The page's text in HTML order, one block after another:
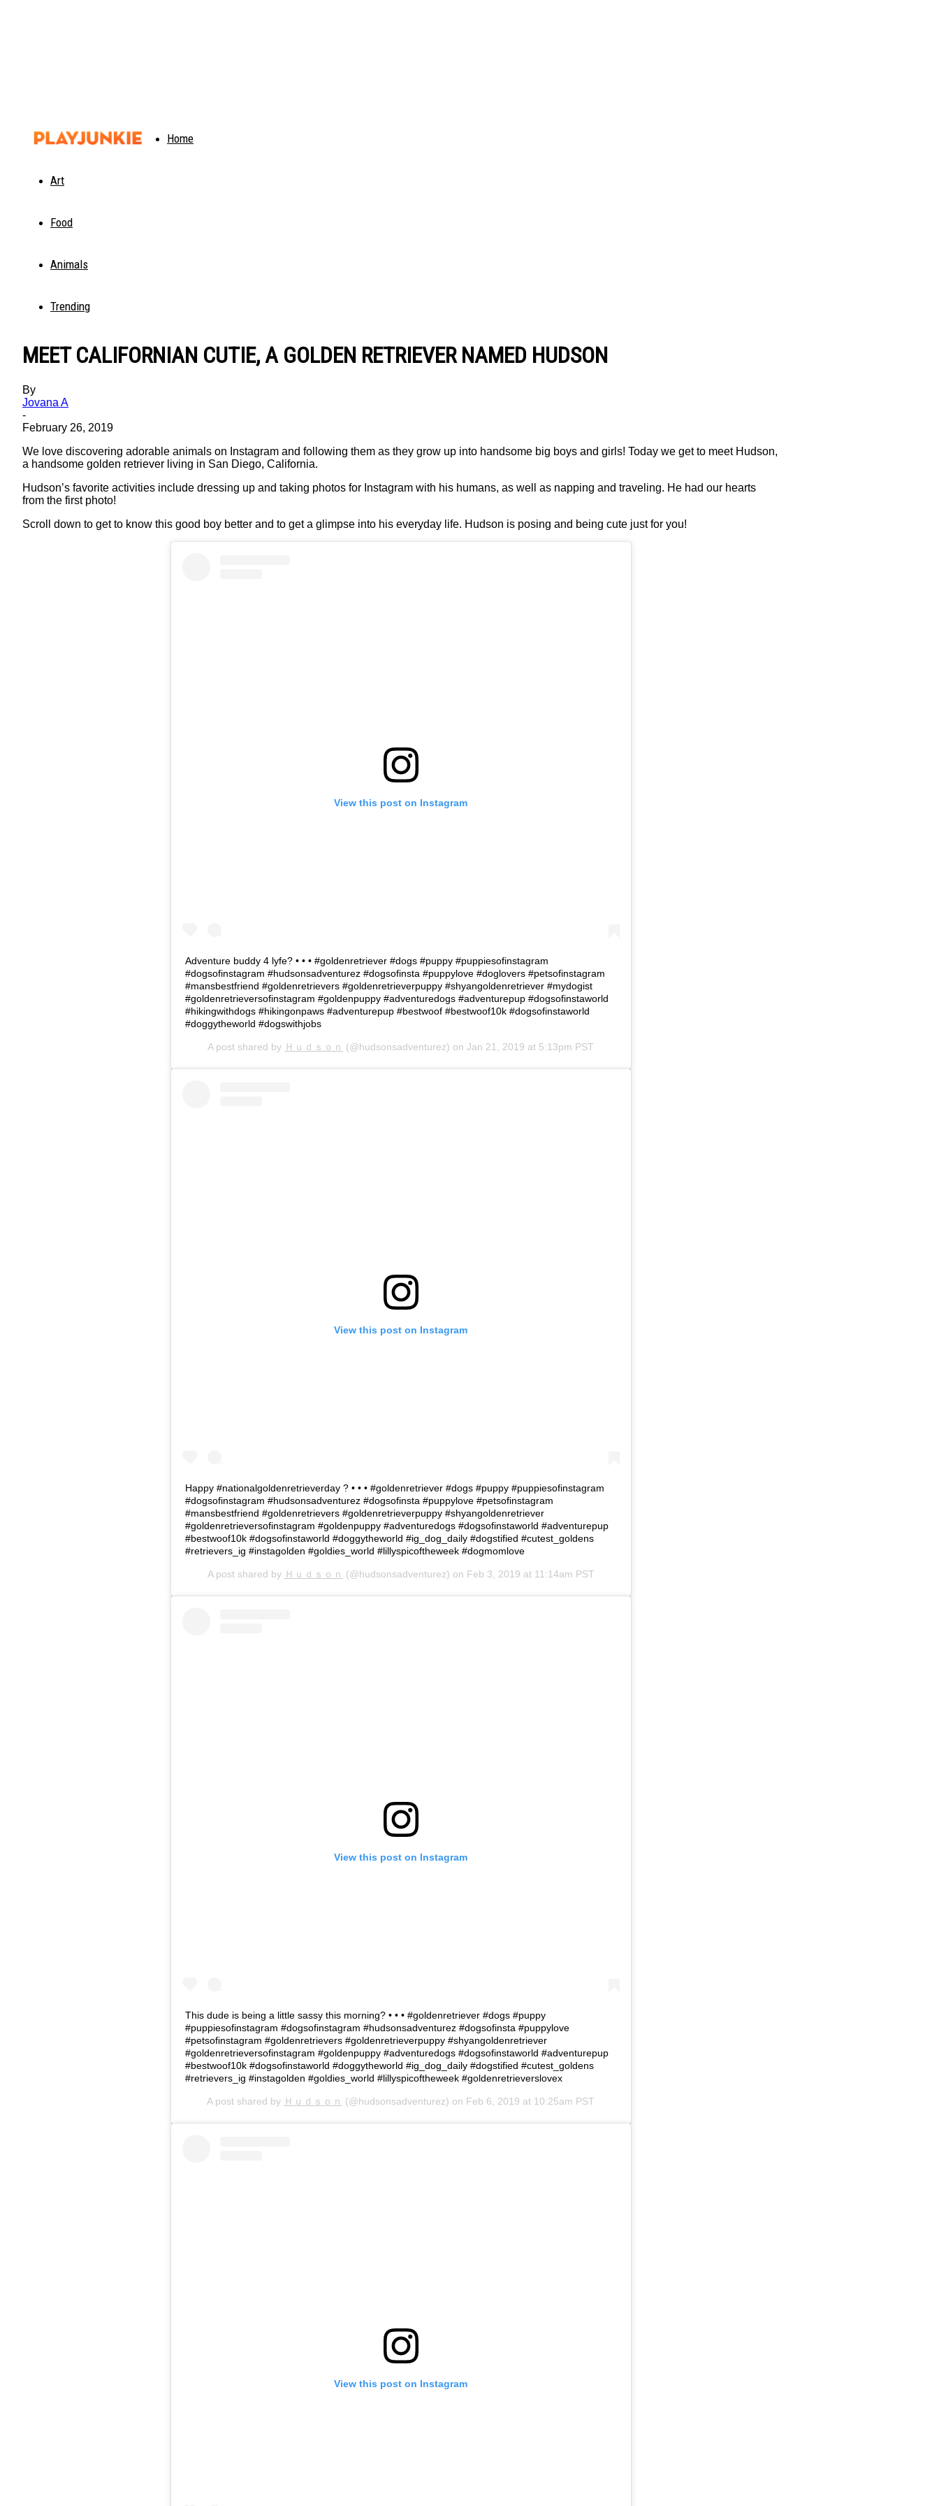
PlayJunkie
Home
Art
Food
Animals
Trending
MEET CALIFORNIAN CUTIE, A GOLDEN RETRIEVER NAMED HUDSON
By
Jovana A
-
February 26, 2019
We love discovering adorable animals on Instagram and following them as they grow up into handsome big boys and girls! Today we get to meet Hudson,
a handsome golden retriever living in San Diego, California.
Hudson’s favorite activities include dressing up and taking photos for Instagram with his humans, as well as napping and traveling. He had our hearts
from the first photo!
Scroll down to get to know this good boy better and to get a glimpse into his everyday life. Hudson is posing and being cute just for you!
View this post on Instagram
Adventure buddy 4 lyfe? • • • #goldenretriever #dogs #puppy #puppiesofinstagram
#dogsofinstagram #hudsonsadventurez #dogsofinsta #puppylove #doglovers #petsofinstagram
#mansbestfriend #goldenretrievers #goldenretrieverpuppy #shyangoldenretriever #mydogist
#goldenretrieversofinstagram #goldenpuppy #adventuredogs #adventurepup #dogsofinstaworld
#hikingwithdogs #hikingonpaws #adventurepup #bestwoof #bestwoof10k #dogsofinstaworld
#doggytheworld #dogswithjobs
A post shared by Ｈｕｄｓｏｎ (@hudsonsadventurez) on Jan 21, 2019 at 5:13pm PST
View this post on Instagram
Happy #nationalgoldenretrieverday ? • • • #goldenretriever #dogs #puppy #puppiesofinstagram
#dogsofinstagram #hudsonsadventurez #dogsofinsta #puppylove #petsofinstagram
#mansbestfriend #goldenretrievers #goldenretrieverpuppy #shyangoldenretriever
#goldenretrieversofinstagram #goldenpuppy #adventuredogs #dogsofinstaworld #adventurepup
#bestwoof10k #dogsofinstaworld #doggytheworld #ig_dog_daily #dogstified #cutest_goldens
#retrievers_ig #instagolden #goldies_world #lillyspicoftheweek #dogmomlove
A post shared by Ｈｕｄｓｏｎ (@hudsonsadventurez) on Feb 3, 2019 at 11:14am PST
View this post on Instagram
This dude is being a little sassy this morning? • • • #goldenretriever #dogs #puppy
#puppiesofinstagram #dogsofinstagram #hudsonsadventurez #dogsofinsta #puppylove
#petsofinstagram #goldenretrievers #goldenretrieverpuppy #shyangoldenretriever
#goldenretrieversofinstagram #goldenpuppy #adventuredogs #dogsofinstaworld #adventurepup
#bestwoof10k #dogsofinstaworld #doggytheworld #ig_dog_daily #dogstified #cutest_goldens
#retrievers_ig #instagolden #goldies_world #lillyspicoftheweek #goldenretrieverslovex
A post shared by Ｈｕｄｓｏｎ (@hudsonsadventurez) on Feb 6, 2019 at 10:25am PST
View this post on Instagram